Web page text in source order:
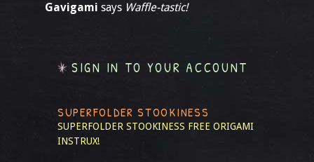
Gavigami says Waffle-tastic!
SIGN IN TO YOUR ACCOUNT
SUPERFOLDER STOOKINESS
SUPERFOLDER STOOKINESS FREE ORIGAMI
INSTRUX!